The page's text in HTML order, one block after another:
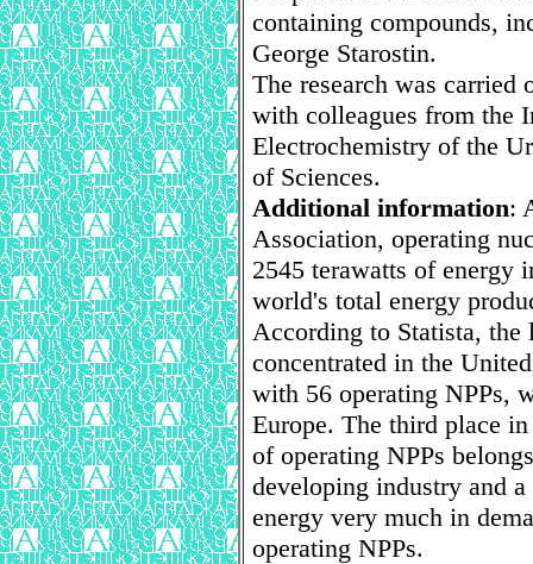
containing compounds,
George Starostin.
The research was
with colleagues from the
Electrochemistry of the
of Sciences.
Additional information:
Association, operating
2545 terawatts of energy
world's total energy
According to Statista, the
concentrated in the
with 56 operating NPPs,
Europe. The third place
of operating NPPs
developing industry and
energy very much in
operating NPPs.